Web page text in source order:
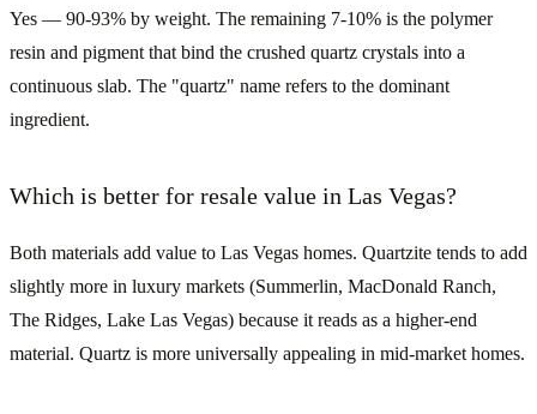
Yes — 90-93% by weight. The remaining 7-10% is the polymer
resin and pigment that bind the crushed quartz crystals into a
continuous slab. The "quartz" name refers to the dominant
ingredient.
Which is better for resale value in Las Vegas?
Both materials add value to Las Vegas homes. Quartzite tends to add
slightly more in luxury markets (Summerlin, MacDonald Ranch,
The Ridges, Lake Las Vegas) because it reads as a higher-end
material. Quartz is more universally appealing in mid-market homes.